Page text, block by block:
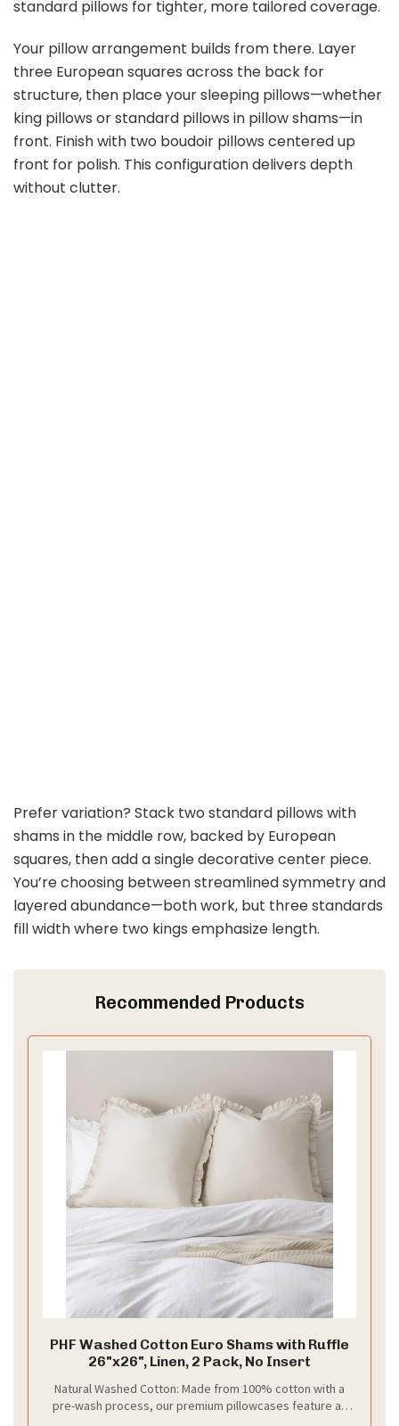
standard pillows for tighter, more tailored coverage.
Your pillow arrangement builds from there. Layer
three European squares across the back for
structure, then place your sleeping pillows—whether
king pillows or standard pillows in pillow shams—in
front. Finish with two boudoir pillows centered up
front for polish. This configuration delivers depth
without clutter.
Prefer variation? Stack two standard pillows with
shams in the middle row, backed by European
squares, then add a single decorative center piece.
You’re choosing between streamlined symmetry and
layered abundance—both work, but three standards
fill width where two kings emphasize length.
Recommended Products
PHF Washed Cotton Euro Shams with Ruffle
26"x26", Linen, 2 Pack, No Insert
Natural Washed Cotton: Made from 100% cotton with a
pre-wash process, our premium pillowcases feature an